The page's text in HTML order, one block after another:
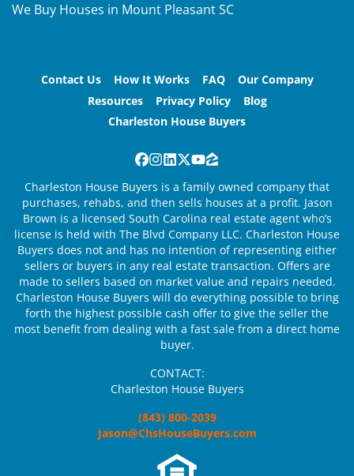
We Buy Houses in Mount Pleasant SC
Contact Us How It Works FAQ
Our Company
Resources
Privacy Policy
Blog
Charleston House Buyers
Facebook
Instagram
LinkedIn
Twitter
YouTube
Zillow
Charleston House Buyers is a family owned company that
purchases, rehabs, and then sells houses at a profit. Jason
Brown is a licensed South Carolina real estate agent who’s
license is held with The Blvd Company LLC. Charleston House
Buyers does not and has no intention of representing either
sellers or buyers in any real estate transaction. Offers are
made to sellers based on market value and repairs needed.
Charleston House Buyers will do everything possible to bring
forth the highest possible cash offer to give the seller the
most benefit from dealing with a fast sale from a direct home
buyer.
CONTACT:
Charleston House Buyers
(843) 800-2039
Jason@ChsHouseBuyers.com